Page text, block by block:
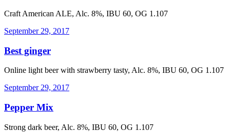
Craft American ALE, Alc. 8%, IBU 60, OG 1.107
September 29, 2017
Best ginger
Online light beer with strawberry tasty, Alc. 8%, IBU 60, OG 1.107
September 29, 2017
Pepper Mix
Strong dark beer, Alc. 8%, IBU 60, OG 1.107